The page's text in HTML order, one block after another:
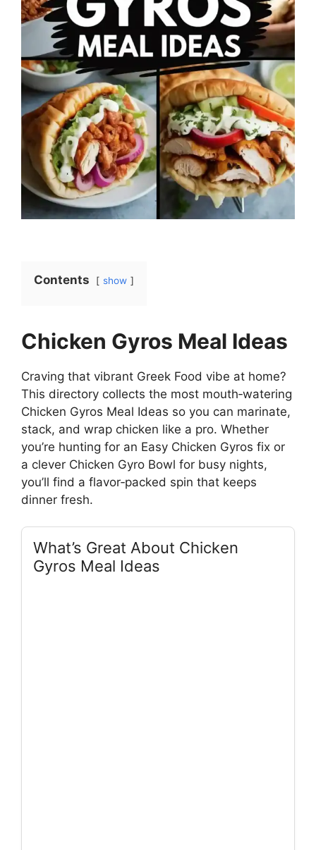
Contents show
Chicken Gyros Meal Ideas
Craving that vibrant Greek Food vibe at home?
This directory collects the most mouth‑watering
Chicken Gyros Meal Ideas so you can marinate,
stack, and wrap chicken like a pro. Whether
you’re hunting for an Easy Chicken Gyros fix or
a clever Chicken Gyro Bowl for busy nights,
you’ll find a flavor‑packed spin that keeps
dinner fresh.
What’s Great About Chicken
Gyros Meal Ideas